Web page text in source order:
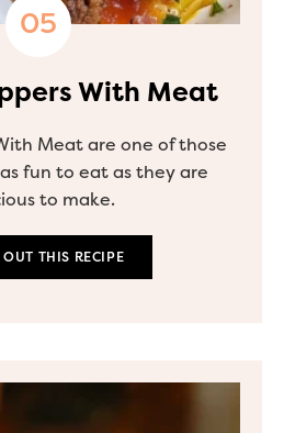
With Meat
Meat are one of those
fun to eat as they are
to make.
OUT THIS RECIPE